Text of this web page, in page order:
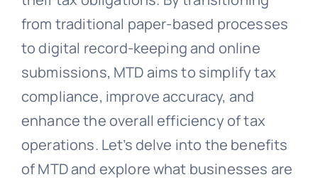
from traditional paper-based processes
to digital record-keeping and online
submissions, MTD aims to simplify tax
compliance, improve accuracy, and
enhance the overall efficiency of tax
operations. Let’s delve into the benefits
of MTD and explore what businesses are